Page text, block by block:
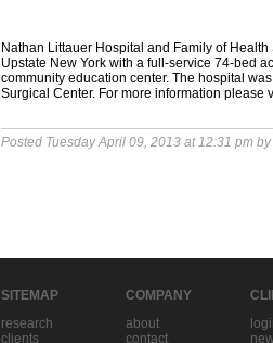
Nathan Littauer Hospital and Family of
Upstate New York with a full-service 74-bed
community education center. The hospital
Surgical Center. For more information please
Posted Tuesday April 09, 2013 at 12:31 pm by
SITEMAP
research
clients
COMPANY
about
contact